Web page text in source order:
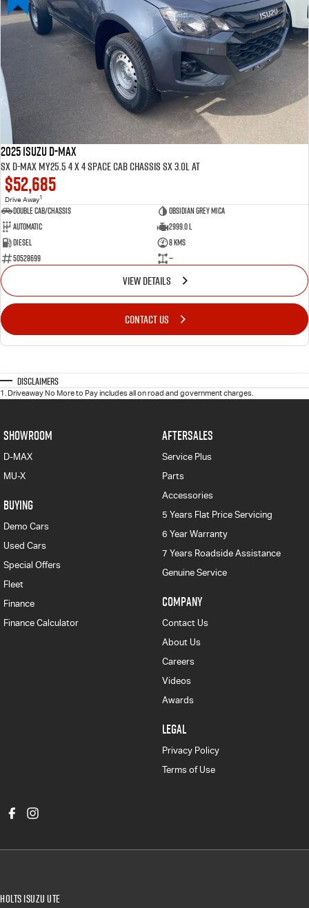
2025 ISUZU D-MAX
SX D-MAX MY25.5 4 x 4 SPACE Cab Chassis SX 3.0L AT
$52,685
Drive Away1
Double Cab/Chassis
Obsidian Grey mica
Automatic
2999.0 L
Diesel
8 Kms
50528699
—
VIEW DETAILS
CONTACT US
Disclaimers
1 Driveaway No More to Pay includes all on road and government charges.
SHOWROOM
D-MAX
MU-X
BUYING
Demo Cars
Used Cars
Special Offers
Fleet
Finance
Finance Calculator
AFTERSALES
Service Plus
Parts
Accessories
5 Years Flat Price Servicing
6 Year Warranty
7 Years Roadside Assistance
Genuine Service
COMPANY
Contact Us
About Us
Careers
Videos
Awards
LEGAL
Privacy Policy
Terms of Use
Holts Isuzu UTE